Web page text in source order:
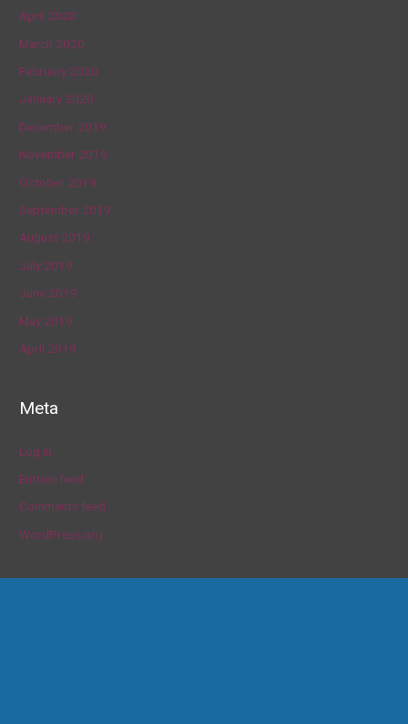
April 2020
March 2020
February 2020
January 2020
December 2019
November 2019
October 2019
September 2019
August 2019
July 2019
June 2019
May 2019
April 2019
Meta
Log in
Entries feed
Comments feed
WordPress.org